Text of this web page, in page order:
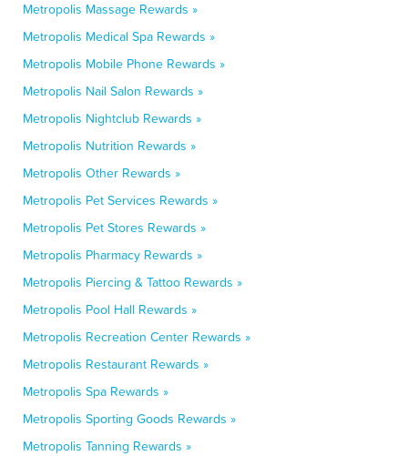
Metropolis Massage Rewards »
Metropolis Medical Spa Rewards »
Metropolis Mobile Phone Rewards »
Metropolis Nail Salon Rewards »
Metropolis Nightclub Rewards »
Metropolis Nutrition Rewards »
Metropolis Other Rewards »
Metropolis Pet Services Rewards »
Metropolis Pet Stores Rewards »
Metropolis Pharmacy Rewards »
Metropolis Piercing & Tattoo Rewards »
Metropolis Pool Hall Rewards »
Metropolis Recreation Center Rewards »
Metropolis Restaurant Rewards »
Metropolis Spa Rewards »
Metropolis Sporting Goods Rewards »
Metropolis Tanning Rewards »